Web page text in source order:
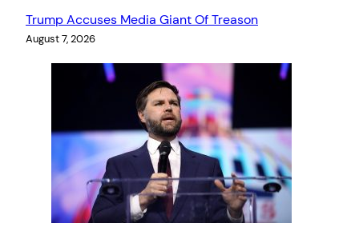
Trump Accuses Media Giant Of Treason
August 7, 2026